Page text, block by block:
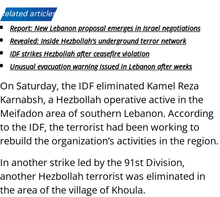
Related articles:
Report: New Lebanon proposal emerges in Israel negotiations
Revealed: Inside Hezbollah's underground terror network
IDF strikes Hezbollah after ceasefire violation
Unusual evacuation warning issued in Lebanon after weeks
On Saturday, the IDF eliminated Kamel Reza
Karnabsh, a Hezbollah operative active in the
Meifadon area of southern Lebanon. According
to the IDF, the terrorist had been working to
rebuild the organization’s activities in the region.
In another strike led by the 91st Division,
another Hezbollah terrorist was eliminated in
the area of the village of Khoula.